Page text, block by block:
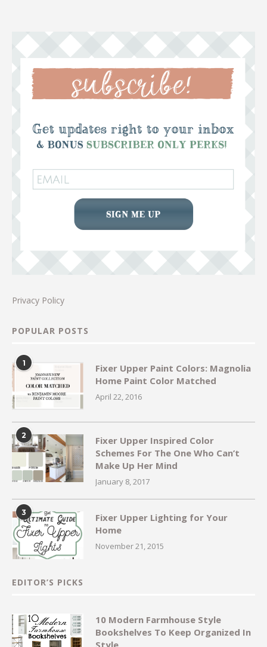
Privacy Policy
POPULAR POSTS
1
Fixer Upper Paint Colors: Magnolia
Home Paint Color Matched
April 22, 2016
2
Fixer Upper Inspired Color
Schemes For The One Who Can’t
Make Up Her Mind
January 8, 2017
3
Fixer Upper Lighting for Your
Home
November 21, 2015
EDITOR’S PICKS
10 Modern Farmhouse Style
Bookshelves To Keep Organized In